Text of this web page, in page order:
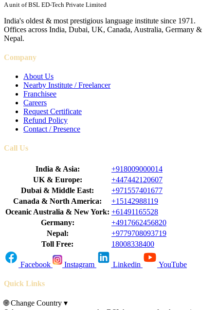
A unit of BSL ED-Tech Private Limited
India's oldest & most prestigious language institute since 1971.
Offices across India, Dubai, UK, Canada, Australia, Germany &
Nepal.
Company
About Us
Nearby Institute / Freelancer
Franchisee
Careers
Request Certificate
Refund Policy
Contact / Presence
Call Us
India & Asia:
+918009000014
UK & Europe:
+447442120607
Dubai & Middle East:
+971557401677
Canada & North America:
+15142988119
Oceanic Australia & New York: +61491165528
Germany:
+4917662456820
Nepal:
+9779708093719
Toll Free:
18008338400
Facebook Instagram Linkedin YouTube
Quick Links
🌐Change Country ▾